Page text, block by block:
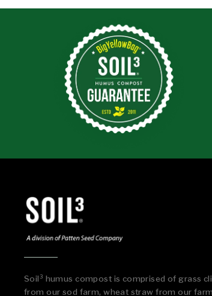
Soil³ humus compost is comprised of grass
from our sod farm, wheat straw from our